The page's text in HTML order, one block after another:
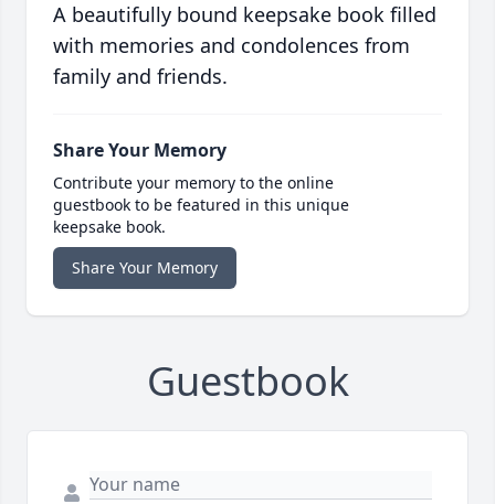
A beautifully bound keepsake book filled
with memories and condolences from
family and friends.
Share Your Memory
Contribute your memory to the online
guestbook to be featured in this unique
keepsake book.
Share Your Memory
Guestbook